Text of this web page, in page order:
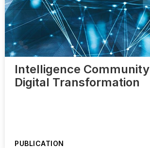
Intelligence Community
Digital Transformation
PUBLICATION